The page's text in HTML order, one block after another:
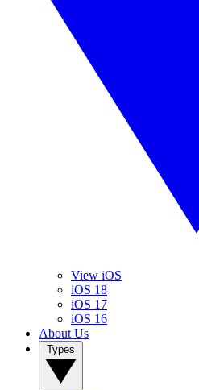
View iOS
iOS 18
iOS 17
iOS 16
About Us